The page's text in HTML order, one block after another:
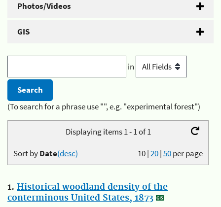
Photos/Videos
GIS
in
(To search for a phrase use "", e.g. "experimental forest")
Displaying items 1 - 1 of 1
10|20|50per page
Sort byDate(desc)
1. Historical woodland density of the
conterminous United States, 1873